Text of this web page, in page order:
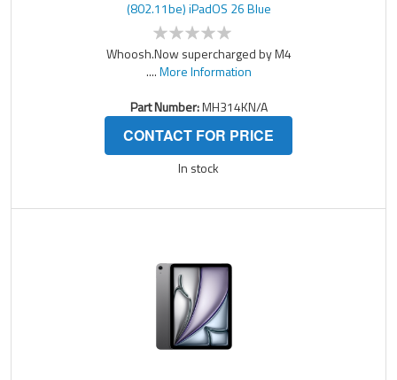
(802.11be) iPadOS 26 Blue
Whoosh.Now supercharged by M4
....More Information
Part Number:MH314KN/A
CONTACT FOR PRICE
In stock